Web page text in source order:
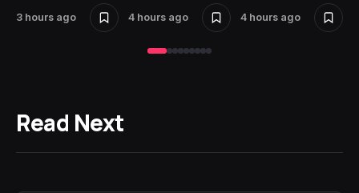
3 hours ago 4 hours ago 4 hours ago
Read Next